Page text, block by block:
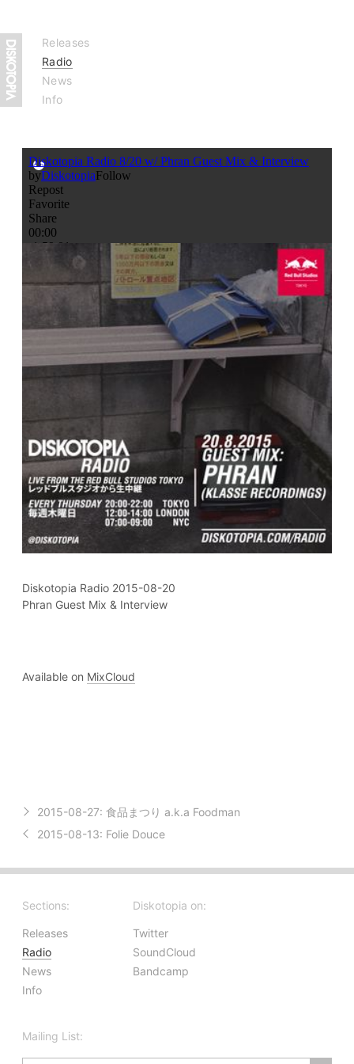
Releases
Radio
News
Info
Diskotopia Radio 2015-08-20
Phran Guest Mix & Interview
Available on MixCloud
2015-08-27: 食品まつり a.k.a Foodman
2015-08-13: Folie Douce
Sections:
Releases
Radio
News
Info
Diskotopia on:
Twitter
SoundCloud
Bandcamp
Mailing List: